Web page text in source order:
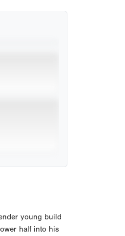
young build
half into his